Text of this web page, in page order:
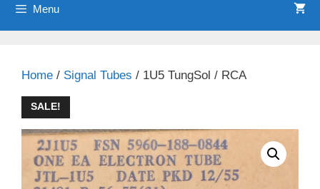
Menu
Home / Signal Tubes / 1U5 TungSol / RCA
SALE!